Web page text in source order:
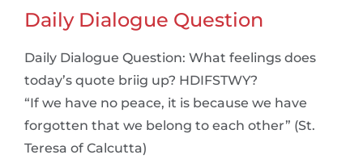
Daily Dialogue Question
Daily Dialogue Question: What feelings does
today’s quote briig up? HDIFSTWY?
“If we have no peace, it is because we have
forgotten that we belong to each other” (St.
Teresa of Calcutta)